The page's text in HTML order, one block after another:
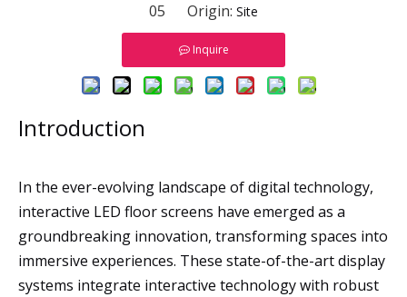
05 Origin: Site
Inquire
Introduction
In the ever-evolving landscape of digital technology,
interactive LED floor screens have emerged as a
groundbreaking innovation, transforming spaces into
immersive experiences. These state-of-the-art display
systems integrate interactive technology with robust